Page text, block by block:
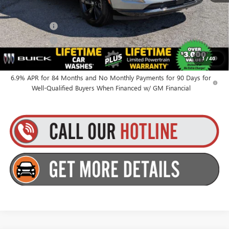
1/40
Everyone’s Price: $49,010
Finance Offer
Finance Offer
0% APR for 60 Months and No Monthly Payments Until Next Year
for Well-Qualified Buyers When Financed w/ GM Financial
6.9% APR for 84 Months and No Monthly Payments for 90 Days for
Well-Qualified Buyers When Financed w/ GM Financial